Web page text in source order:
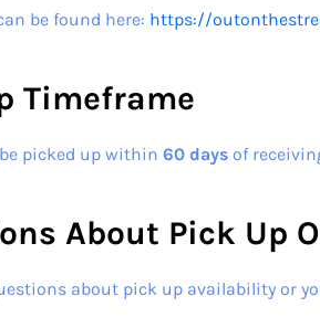
be found here: https://
Timeframe
picked up within 60 days of
About Pick Up
about pick up availability or